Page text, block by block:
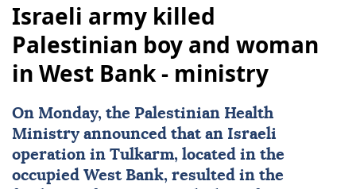
Israeli army killed
Palestinian boy and woman
in West Bank - ministry
On Monday, the Palestinian Health
Ministry announced that an Israeli
operation in Tulkarm, located in the
occupied West Bank, resulted in the